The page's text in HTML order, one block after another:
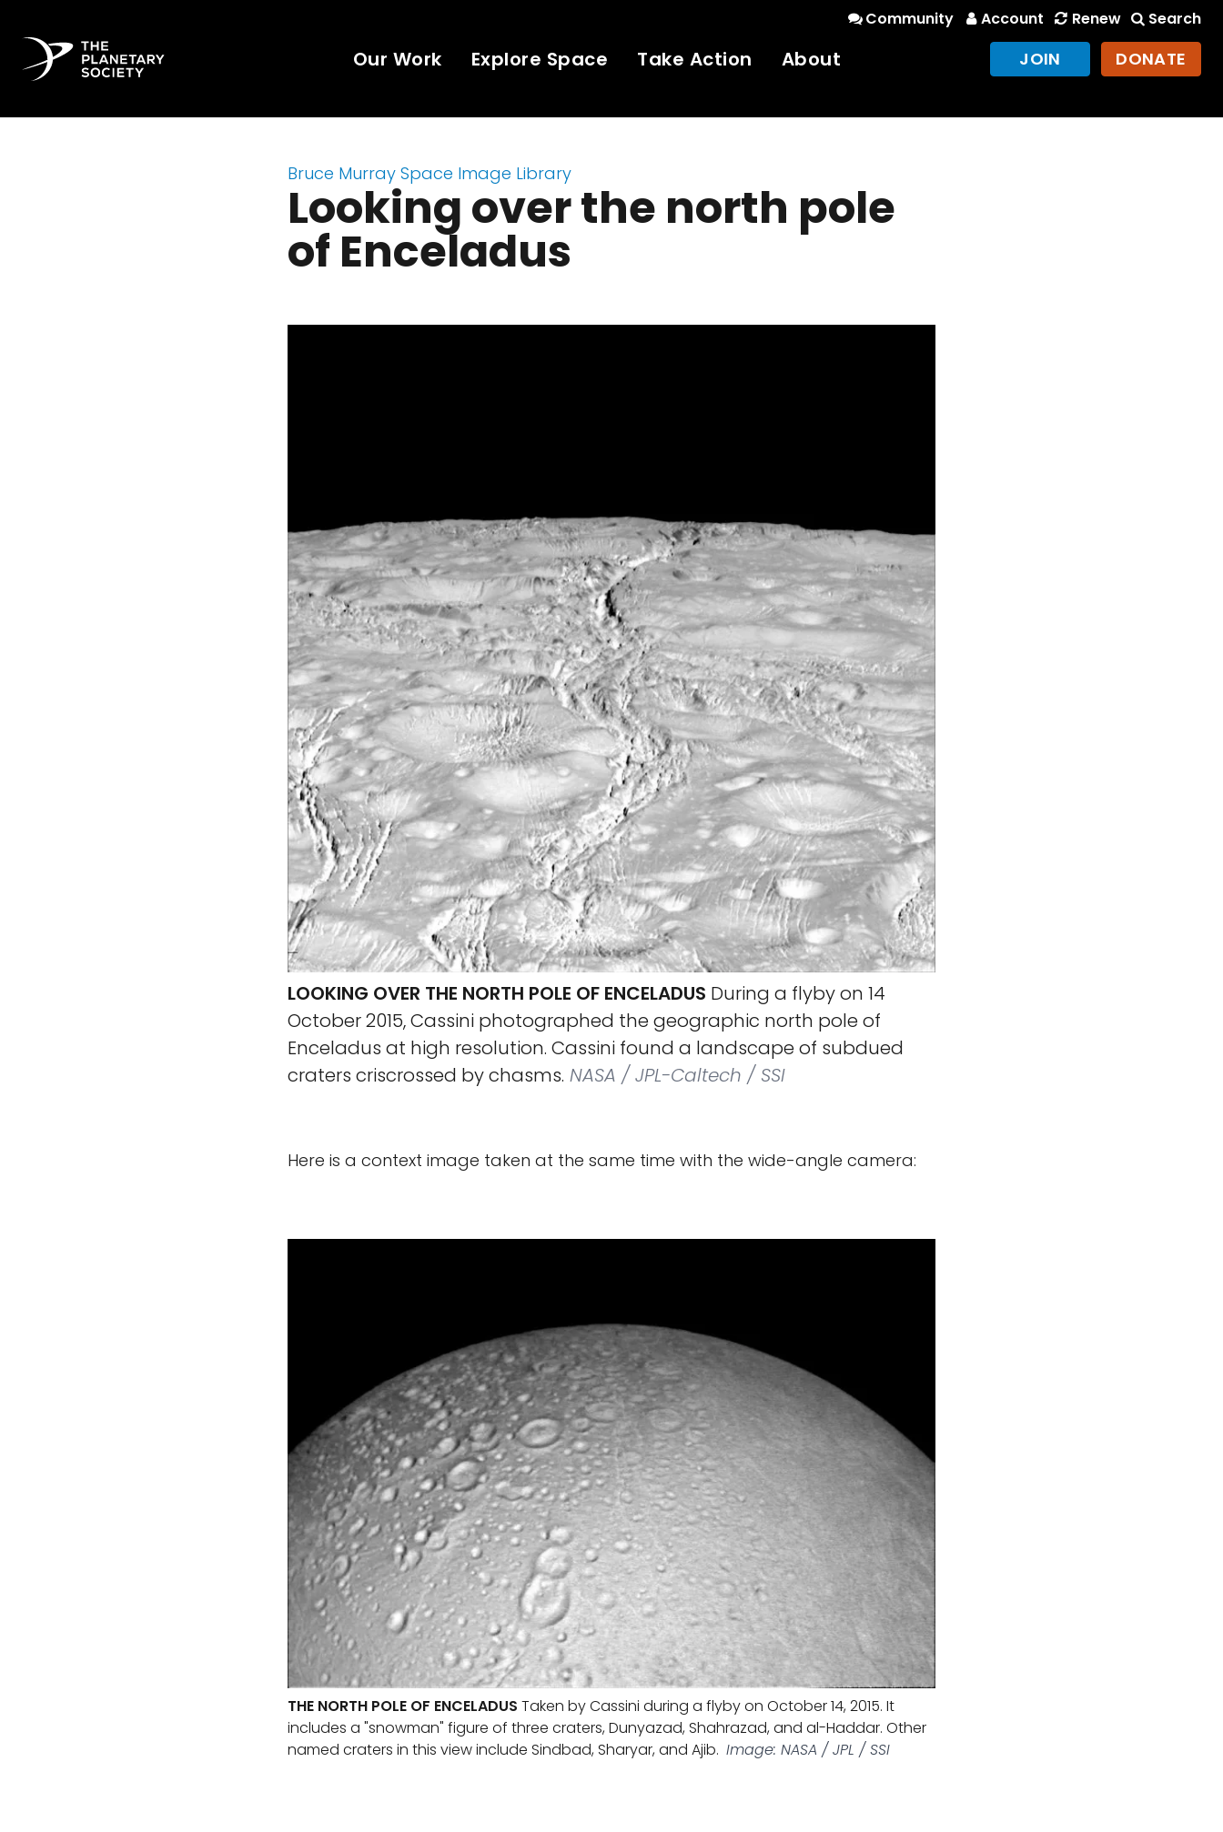
Community Account Renew Search
Our Work Explore Space Take Action About JOIN DONATE
Bruce Murray Space Image Library
Looking over the north pole
of Enceladus
LOOKING OVER THE NORTH POLE OF ENCELADUS During a flyby on 14
October 2015, Cassini photographed the geographic north pole of
Enceladus at high resolution. Cassini found a landscape of subdued
craters criscrossed by chasms. NASA / JPL-Caltech / SSI
Here is a context image taken at the same time with the wide-angle camera:
THE NORTH POLE OF ENCELADUS Taken by Cassini during a flyby on October 14, 2015. It
includes a "snowman" figure of three craters, Dunyazad, Shahrazad, and al-Haddar. Other
named craters in this view include Sindbad, Sharyar, and Ajib. Image: NASA / JPL / SSI